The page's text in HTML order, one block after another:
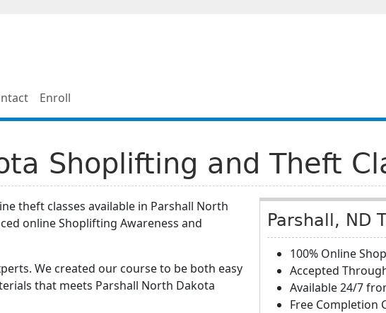
Enroll
Shoplifting and Theft
theft classes available in Parshall North
online Shoplifting Awareness and
We created our course to be both easy
that meets Parshall North Dakota
Parshall, ND
100% Online
Accepted
Available 24/7
Free Completion